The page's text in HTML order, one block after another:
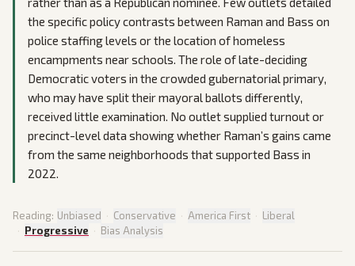
the specific policy contrasts between Raman and Bass on
police staffing levels or the location of homeless
encampments near schools. The role of late-deciding
Democratic voters in the crowded gubernatorial primary,
who may have split their mayoral ballots differently,
received little examination. No outlet supplied turnout or
precinct-level data showing whether Raman’s gains came
from the same neighborhoods that supported Bass in
2022.
Reading: Unbiased · Conservative · America First · Liberal
· Progressive · Bias Analysis